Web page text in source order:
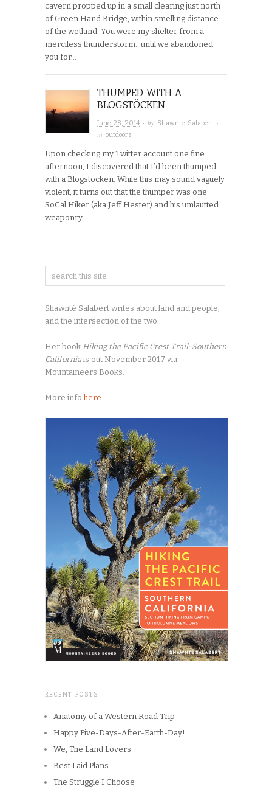
cavern propped up in a small clearing just north
of Green Hand Bridge, within smelling distance
of the wetland. You were my shelter from a
merciless thunderstorm…until we abandoned
you for…
THUMPED WITH A
BLOGSTÖCKEN
June 28, 2014 · by Shawnte Salabert ·
inoutdoors
Upon checking my Twitter account one fine
afternoon, I discovered that I’d been thumped
with a Blogstöcken. While this may sound vaguely
violent, it turns out that the thumper was one
SoCal Hiker (aka Jeff Hester) and his umlautted
weaponry…
Shawnté Salabert writes about land and people,
and the intersection of the two.
Her book Hiking the Pacific Crest Trail: Southern
California is out November 2017 via
Mountaineers Books.
More info here
RECENT POSTS
Anatomy of a Western Road Trip
Happy Five-Days-After-Earth-Day!
We, The Land Lovers
Best Laid Plans
The Struggle I Choose